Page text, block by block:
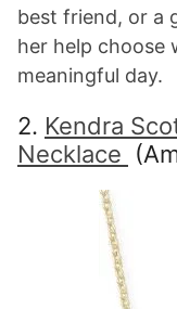
best friend, or a
her help choose
meaningful day.
2. Kendra
Necklace